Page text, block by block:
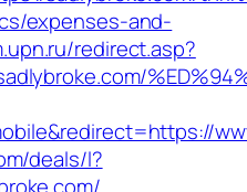
expenses-and-
redirect.asp?
deals/l?